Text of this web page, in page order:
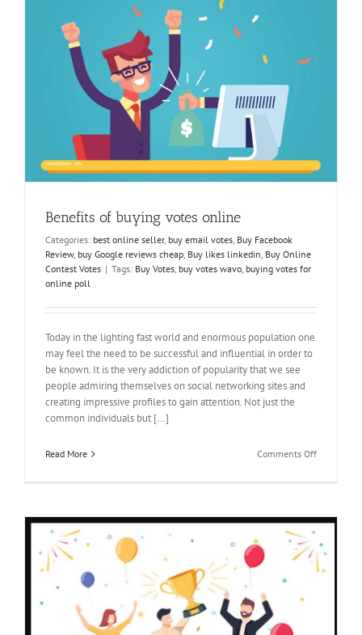
Benefits of buying votes online
Categories: best online seller, buy email votes, Buy Facebook
Review, buy Google reviews cheap, Buy likes linkedin, Buy Online
Contest Votes | Tags: Buy Votes, buy votes wavo, buying votes for
online poll
Today in the lighting fast world and enormous population one
may feel the need to be successful and influential in order to
be known. It is the very addiction of popularity that we see
people admiring themselves on social networking sites and
creating impressive profiles to gain attention. Not just the
common individuals but [...]
Read More Comments Offon
online